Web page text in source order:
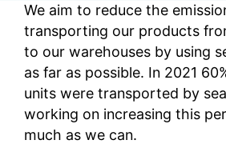
We aim to reduce the
transporting our products
to our warehouses by using
as far as possible. In 2021
units were transported by sea
working on increasing this
much as we can.